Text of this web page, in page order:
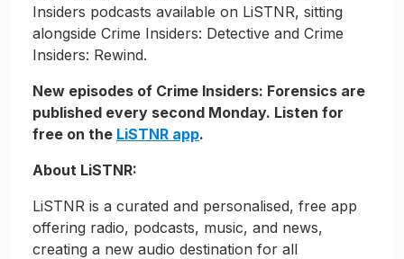
Insiders podcasts available on LiSTNR, sitting
alongside Crime Insiders: Detective and Crime
Insiders: Rewind.
New episodes of Crime Insiders: Forensics are
published every second Monday. Listen for
free on the LiSTNR app.
About LiSTNR:
LiSTNR is a curated and personalised, free app
offering radio, podcasts, music, and news,
creating a new audio destination for all